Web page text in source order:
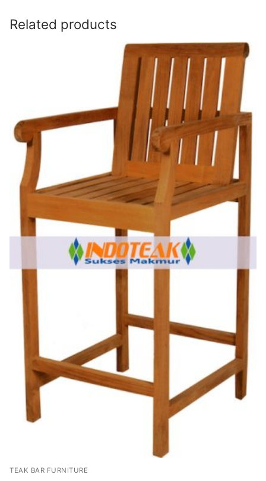
Related products
TEAK BAR FURNITURE